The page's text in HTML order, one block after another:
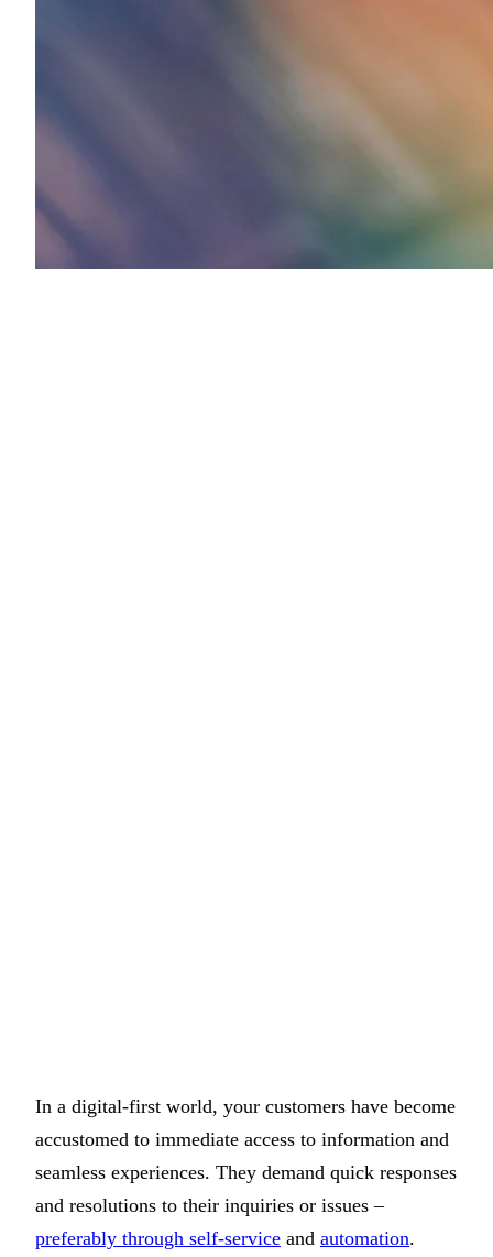
In a digital-first world, your customers have become
accustomed to immediate access to information and
seamless experiences. They demand quick responses
and resolutions to their inquiries or issues –
preferably through self-service and automation.